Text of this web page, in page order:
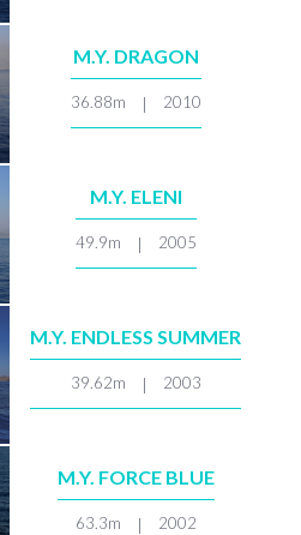
M.Y. DRAGON
36.88m 2010
M.Y. ELENI
49.9m 2005
M.Y. ENDLESS SUMMER
39.62m 2003
M.Y. FORCE BLUE
63.3m 2002